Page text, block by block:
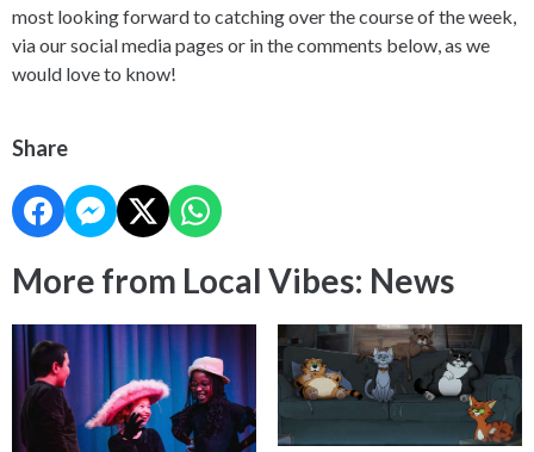
most looking forward to catching over the course of the week,
via our social media pages or in the comments below, as we
would love to know!
Share
More from Local Vibes: News